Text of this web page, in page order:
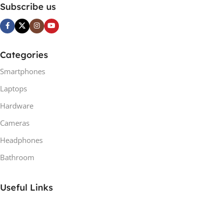
Subscribe us
Categories
Smartphones
Laptops
Hardware
Cameras
Headphones
Bathroom
Useful Links